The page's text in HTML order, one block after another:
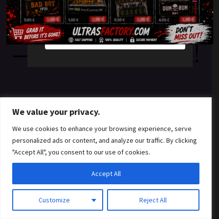
We value your privacy.
We use cookies to enhance your browsing experience, serve
personalized ads or content, and analyze our traffic. By clicking
"Accept All", you consent to our use of cookies.
Customize Reject All
Accept All
something amazing
— check back soon!
YES
NO